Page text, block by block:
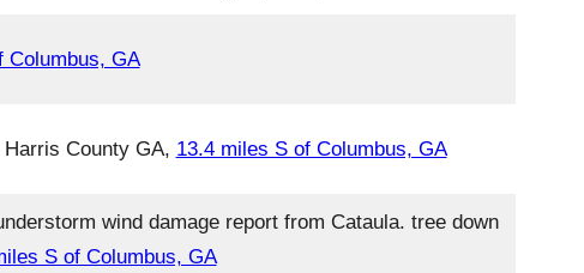
Columbus, GA
County GA, 13.4 miles S of Columbus, GA
wind damage report from Cataula. tree down
S of Columbus, GA